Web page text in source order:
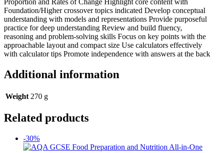
Foundation/Higher crossover topics indicated Develop conceptual
understanding with models and representations Provide purposeful
practice for deep understanding Review and build fluency,
reasoning and problem-solving skills Focus on key points with the
approachable layout and compact size Use calculators effectively
with calculator tips Promote independence with answers at the back
Additional information
Weight 270 g
Related products
-30%